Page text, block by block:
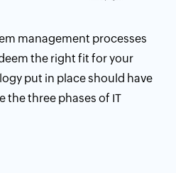
management processes
the right fit for your
put in place should have
three phases of IT